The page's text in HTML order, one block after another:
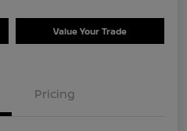
Value Your Trade
Pricing